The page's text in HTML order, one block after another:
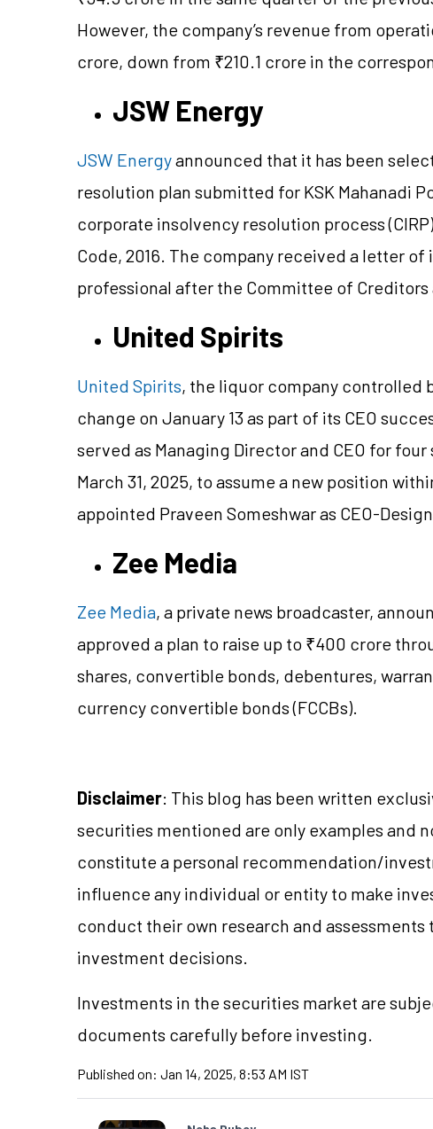
However, the company’s revenue from
crore, down from ₹210.1 crore in the
JSW Energy
JSW Energyannounced that it has been
resolution plan submitted for KSK Mahanadi
corporate insolvency resolution process
Code, 2016. The company received a letter
professional after the Committee of
United Spirits
United Spirits, the liquor company controlled
change on January 13 as part of its CEO
served as Managing Director and CEO for
March 31, 2025, to assume a new position
appointed Praveen Someshwar as CEO-
Zee Media
Zee Media, a private news broadcaster,
approved a plan to raise up to ₹400 crore
shares, convertible bonds, debentures,
currency convertible bonds (FCCBs).
Disclaimer: This blog has been written
securities mentioned are only examples and
constitute a personal recommendation/
influence any individual or entity to make
conduct their own research and
investment decisions.
Investments in the securities market are
documents carefully before investing.
Published on: Jan 14, 2025, 8:53 AM IST